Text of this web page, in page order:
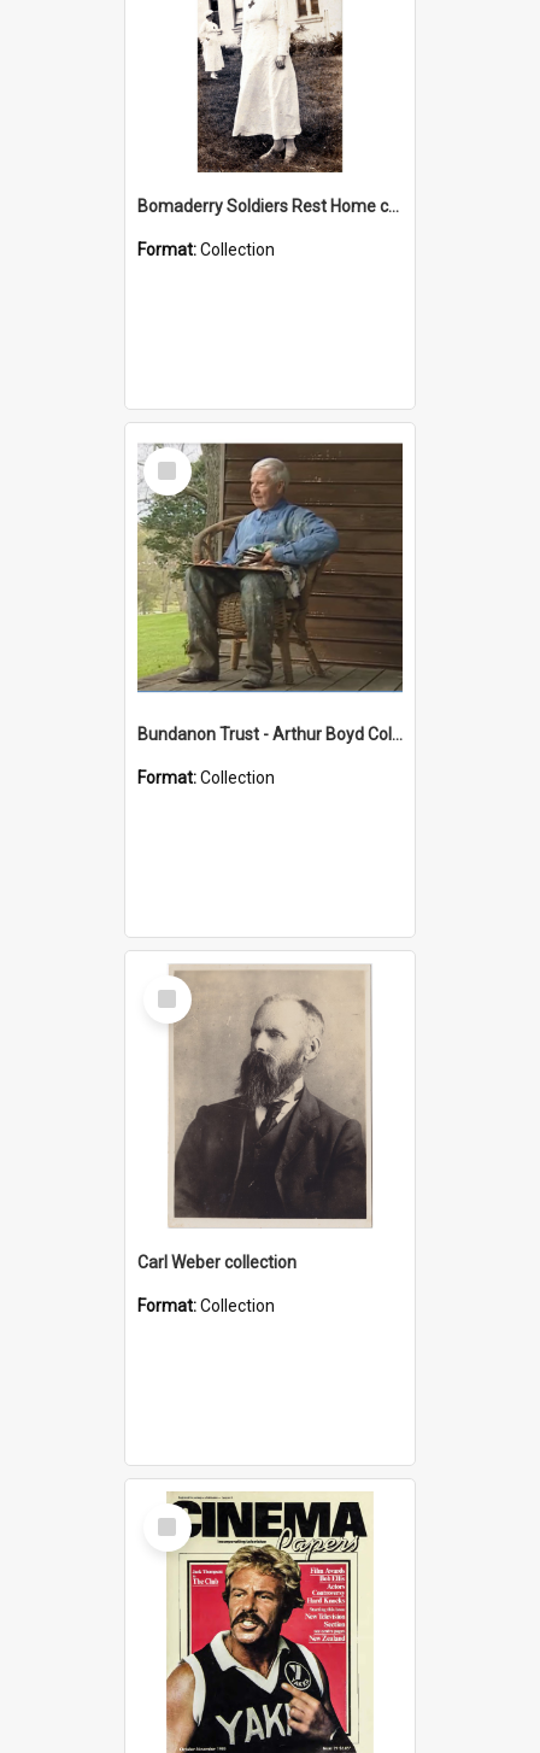
Bomaderry Soldiers Rest Home collection
Format:Collection
Select
Item
Bundanon Trust - Arthur Boyd Collection
Format:Collection
Select
Item
Carl Weber collection
Format:Collection
Select
Item